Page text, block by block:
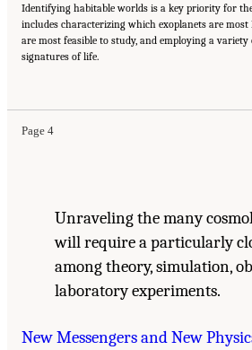
Identifying habitable worlds is a key priority for
includes characterizing which exoplanets are
are most feasible to study, and employing a
signatures of life.
Page 4
Suggested Citation:"Our Shared Quest." National Academies
Unraveling the many
will require a particularly
among theory, simulation,
laboratory experiments.
New Messengers and New